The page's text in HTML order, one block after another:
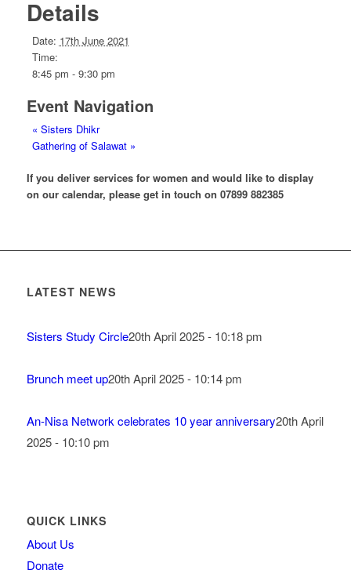
Details
Date: 17th June 2021
Time:
8:45 pm - 9:30 pm
Event Navigation
« Sisters Dhikr
Gathering of Salawat »
If you deliver services for women and would like to display
on our calendar, please get in touch on 07899 882385
LATEST NEWS
Sisters Study Circle20th April 2025 - 10:18 pm
Brunch meet up20th April 2025 - 10:14 pm
An-Nisa Network celebrates 10 year anniversary20th April
2025 - 10:10 pm
QUICK LINKS
About Us
Donate